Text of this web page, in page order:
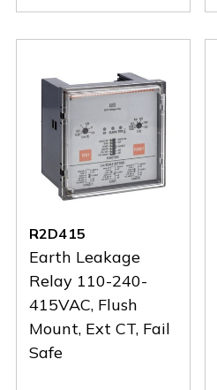
R2D415
Earth Leakage
Relay 110-240-
415VAC, Flush
Mount, Ext CT, Fail
Safe